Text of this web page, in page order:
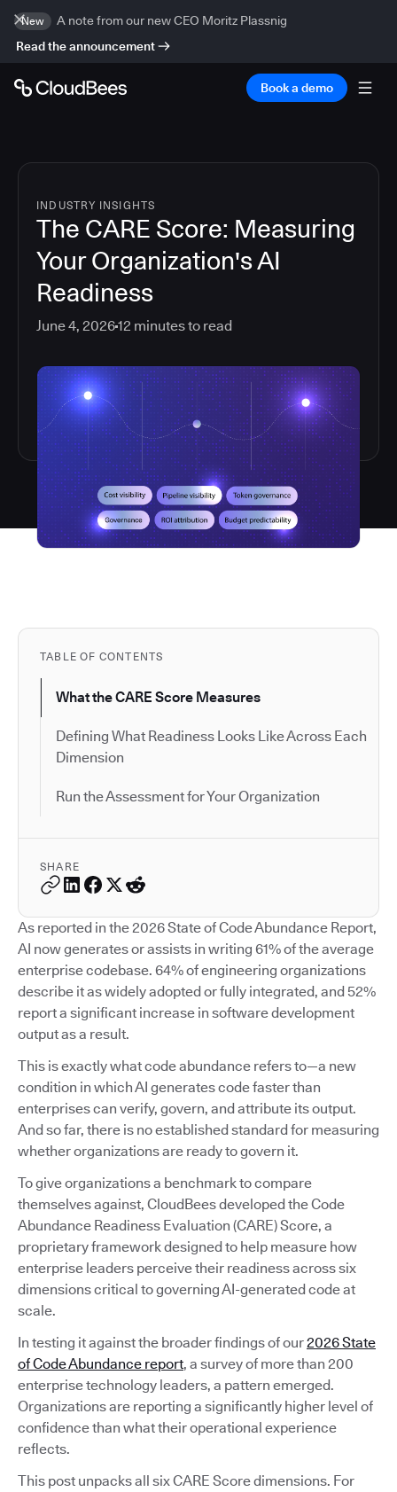
New
A note from our new CEO Moritz Plassnig
Read the announcement
Book a demo
INDUSTRY INSIGHTS
The CARE Score: Measuring
Your Organization's AI
Readiness
June 4, 202612 minutes to read
TABLE OF CONTENTS
What the CARE Score Measures
Defining What Readiness Looks Like Across Each
Dimension
Run the Assessment for Your Organization
SHARE
As reported in the 2026 State of Code Abundance Report,
AI now generates or assists in writing 61% of the average
enterprise codebase. 64% of engineering organizations
describe it as widely adopted or fully integrated, and 52%
report a significant increase in software development
output as a result.
This is exactly what code abundance refers to—a new
condition in which AI generates code faster than
enterprises can verify, govern, and attribute its output.
And so far, there is no established standard for measuring
whether organizations are ready to govern it.
To give organizations a benchmark to compare
themselves against, CloudBees developed the Code
Abundance Readiness Evaluation (CARE) Score, a
proprietary framework designed to help measure how
enterprise leaders perceive their readiness across six
dimensions critical to governing AI-generated code at
scale.
In testing it against the broader findings of our2026 State
of Code Abundance report, a survey of more than 200
enterprise technology leaders, a pattern emerged.
Organizations are reporting a significantly higher level of
confidence than what their operational experience
reflects.
This post unpacks all six CARE Score dimensions. For